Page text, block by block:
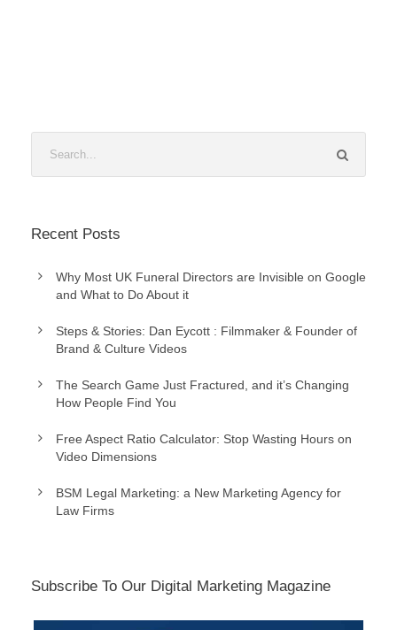
Recent Posts
Why Most UK Funeral Directors are Invisible on Google
and What to Do About it
Steps & Stories: Dan Eycott : Filmmaker & Founder of
Brand & Culture Videos
The Search Game Just Fractured, and it’s Changing
How People Find You
Free Aspect Ratio Calculator: Stop Wasting Hours on
Video Dimensions
BSM Legal Marketing: a New Marketing Agency for
Law Firms
Subscribe To Our Digital Marketing Magazine